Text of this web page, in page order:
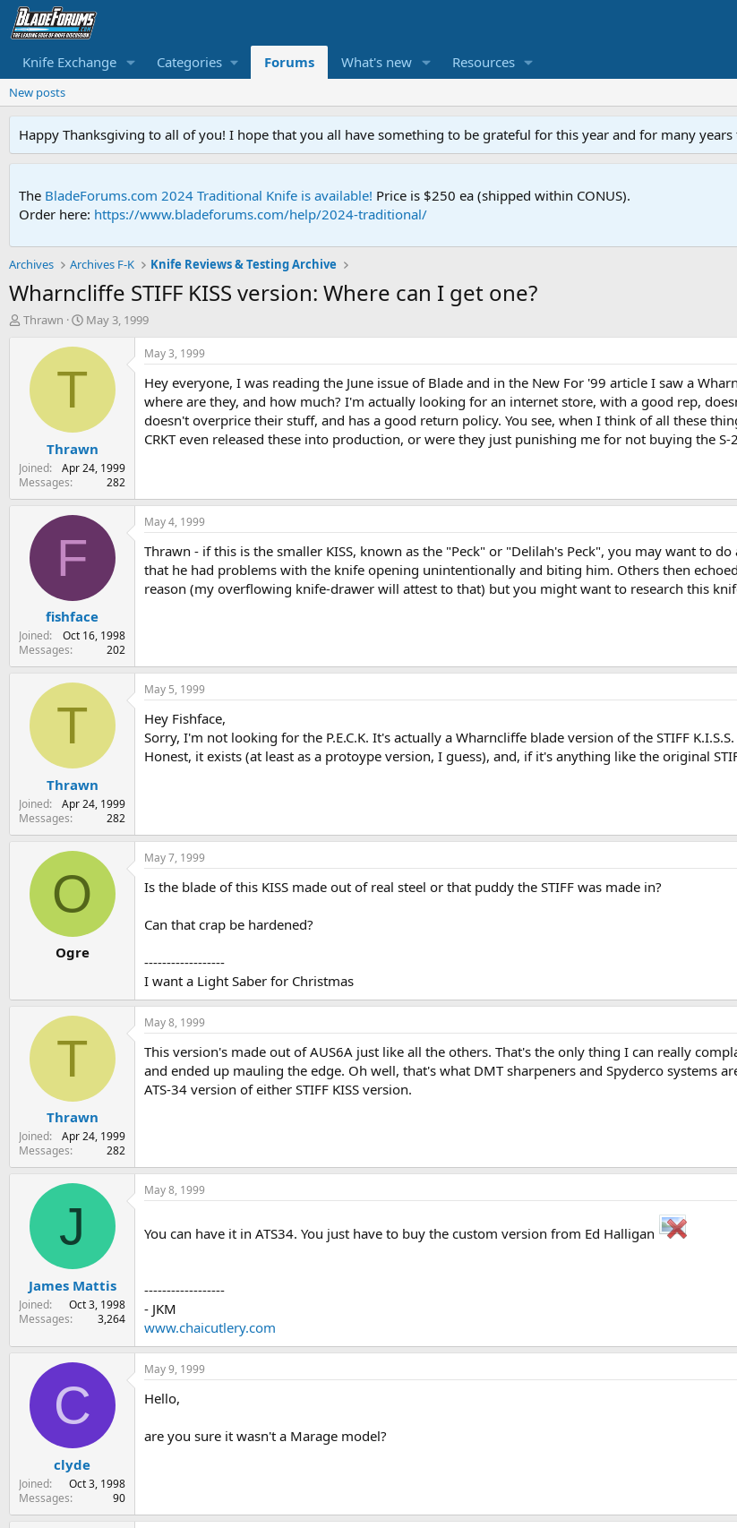
Knife Exchange Categories Forums What's new Resources
New posts
Happy Thanksgiving to all of you! I hope that you all have something to be grateful for this year and for many years
The BladeForums.com 2024 Traditional Knife is available! Price is $250 ea (shipped within CONUS).
Order here: https://www.bladeforums.com/help/2024-traditional/
Archives Archives F-K Knife Reviews & Testing Archive
Wharncliffe STIFF KISS version: Where can I get one?
T
r
t
e
Thrawn
S
a
t
e
May 3, 1999
T
Thrawn
Joined
Apr 24, 1999
Messages
282
May 3, 1999
Hey everyone, I was reading the June issue of Blade and in the New For '99 article I saw a
where are they, and how much? I'm actually looking for an internet store, with a good rep,
doesn't overprice their stuff, and has a good return policy. You see, when I think of all these
CRKT even released these into production, or were they just punishing me for not buying the S-
F
fishface
Joined
Oct 16, 1998
Messages
202
May 4, 1999
Thrawn - if this is the smaller KISS, known as the "Peck" or "Delilah's Peck", you may want to
that he had problems with the knife opening unintentionally and biting him. Others then
reason (my overflowing knife-drawer will attest to that) but you might want to research this
T
Thrawn
Joined
Apr 24, 1999
Messages
282
May 5, 1999
Hey Fishface,
Sorry, I'm not looking for the P.E.C.K. It's actually a Wharncliffe blade version of the STIFF
Honest, it exists (at least as a protoype version, I guess), and, if it's anything like the original
O
Ogre
May 7, 1999
Is the blade of this KISS made out of real steel or that puddy the STIFF was made in?
Can that crap be hardened?
------------------
I want a Light Saber for Christmas
T
Thrawn
Joined
Apr 24, 1999
Messages
282
May 8, 1999
This version's made out of AUS6A just like all the others. That's the only thing I can really
and ended up mauling the edge. Oh well, that's what DMT sharpeners and Spyderco systems
ATS-34 version of either STIFF KISS version.
J
James Mattis
Joined
Oct 3, 1998
Messages
3,264
May 8, 1999
You can have it in ATS34. You just have to buy the custom version from Ed Halligan
------------------
- JKM
www.chaicutlery.com
C
clyde
Joined
Oct 3, 1998
Messages
90
May 9, 1999
Hello,
are you sure it wasn't a Marage model?